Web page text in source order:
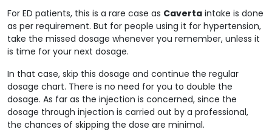
For ED patients, this is a rare case as Caverta intake is done
as per requirement. But for people using it for hypertension,
take the missed dosage whenever you remember, unless it
is time for your next dosage.
In that case, skip this dosage and continue the regular
dosage chart. There is no need for you to double the
dosage. As far as the injection is concerned, since the
dosage through injection is carried out by a professional,
the chances of skipping the dose are minimal.